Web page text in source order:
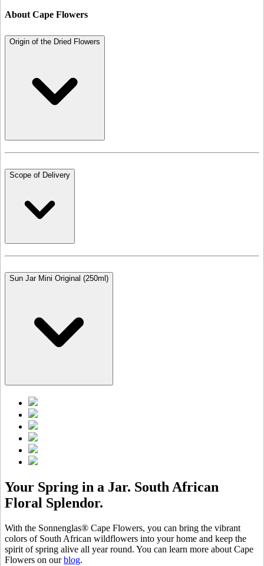
About Cape Flowers
Origin of the Dried Flowers
Scope of Delivery
Sun Jar Mini Original (250ml)
Your Spring in a Jar. South African
Floral Splendor.
With the Sonnenglas® Cape Flowers, you can bring the vibrant
colors of South African wildflowers into your home and keep the
spirit of spring alive all year round. You can learn more about Cape
Flowers on ourblog.